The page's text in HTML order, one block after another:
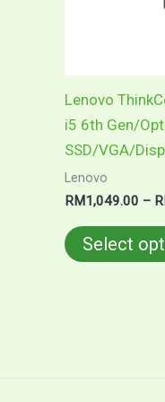
Lenovo
i5 6th Gen/
SSD/VGA/
Lenovo
RM1,049.00 –
Select